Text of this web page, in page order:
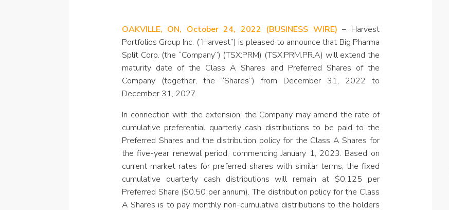
OAKVILLE, ON, October 24, 2022 (BUSINESS WIRE) – Harvest
Portfolios Group Inc. (“Harvest”) is pleased to announce that Big Pharma
Split Corp. (the “Company”) (TSX:PRM) (TSX:PRM.PR.A) will extend the
maturity date of the Class A Shares and Preferred Shares of the
Company (together, the “Shares”) from December 31, 2022 to
December 31, 2027.
In connection with the extension, the Company may amend the rate of
cumulative preferential quarterly cash distributions to be paid to the
Preferred Shares and the distribution policy for the Class A Shares for
the five-year renewal period, commencing January 1, 2023. Based on
current market rates for preferred shares with similar terms, the fixed
cumulative quarterly cash distributions will remain at $0.125 per
Preferred Share ($0.50 per annum). The distribution policy for the Class
A Shares is to pay monthly non-cumulative distributions to the holders